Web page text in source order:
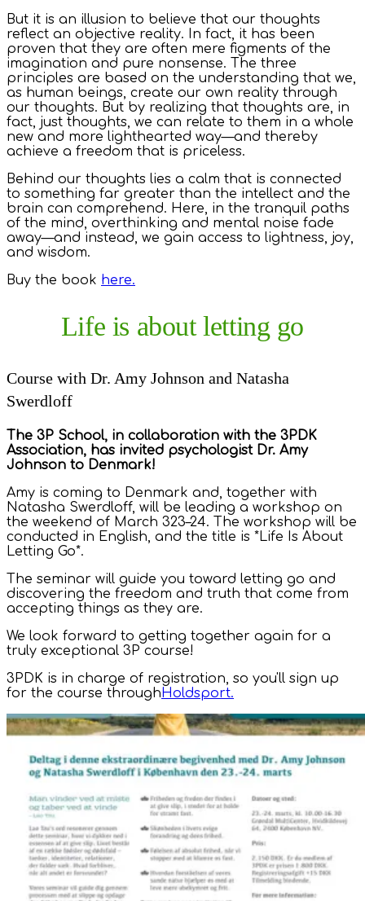
But it is an illusion to believe that our thoughts
reflect an objective reality. In fact, it has been
proven that they are often mere figments of the
imagination and pure nonsense. The three
principles are based on the understanding that we,
as human beings, create our own reality through
our thoughts. But by realizing that thoughts are, in
fact, just thoughts, we can relate to them in a whole
new and more lighthearted way—and thereby
achieve a freedom that is priceless.
Behind our thoughts lies a calm that is connected
to something far greater than the intellect and the
brain can comprehend. Here, in the tranquil paths
of the mind, overthinking and mental noise fade
away—and instead, we gain access to lightness, joy,
and wisdom.
Buy the book here.
Life is about letting go
Course with Dr. Amy Johnson and Natasha
Swerdloff
The 3P School, in collaboration with the 3PDK
Association, has invited psychologist Dr. Amy
Johnson to Denmark!
Amy is coming to Denmark and, together with
Natasha Swerdloff, will be leading a workshop on
the weekend of March 323–24. The workshop will be
conducted in English, and the title is *Life Is About
Letting Go*.
The seminar will guide you toward letting go and
discovering the freedom and truth that come from
accepting things as they are.
We look forward to getting together again for a
truly exceptional 3P course!
3PDK is in charge of registration, so you'll sign up
for the course through Holdsport.